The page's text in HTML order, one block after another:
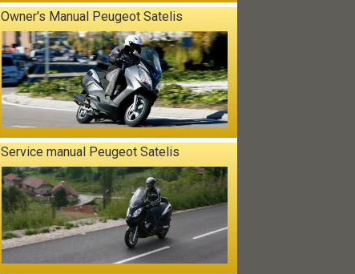
Owner's Manual Peugeot Satelis
Service manual Peugeot Satelis